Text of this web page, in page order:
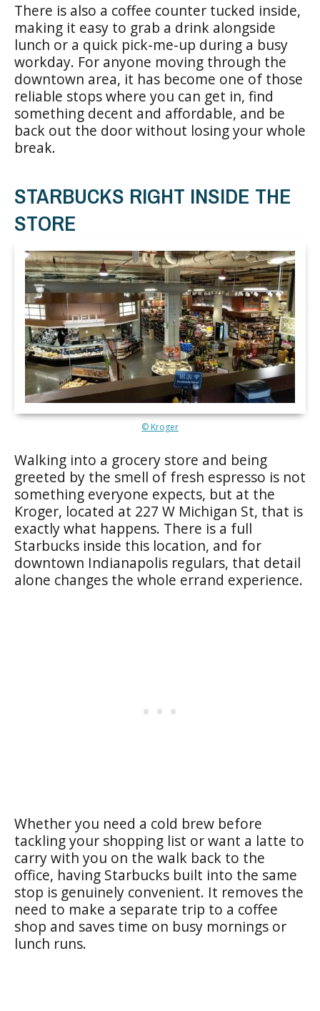
There is also a coffee counter tucked inside,
making it easy to grab a drink alongside
lunch or a quick pick-me-up during a busy
workday. For anyone moving through the
downtown area, it has become one of those
reliable stops where you can get in, find
something decent and affordable, and be
back out the door without losing your whole
break.
STARBUCKS RIGHT INSIDE THE
STORE
© Kroger
Walking into a grocery store and being
greeted by the smell of fresh espresso is not
something everyone expects, but at the
Kroger, located at 227 W Michigan St, that is
exactly what happens. There is a full
Starbucks inside this location, and for
downtown Indianapolis regulars, that detail
alone changes the whole errand experience.
Whether you need a cold brew before
tackling your shopping list or want a latte to
carry with you on the walk back to the
office, having Starbucks built into the same
stop is genuinely convenient. It removes the
need to make a separate trip to a coffee
shop and saves time on busy mornings or
lunch runs.